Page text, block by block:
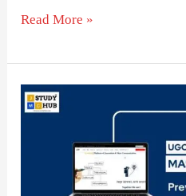
Read More »
An